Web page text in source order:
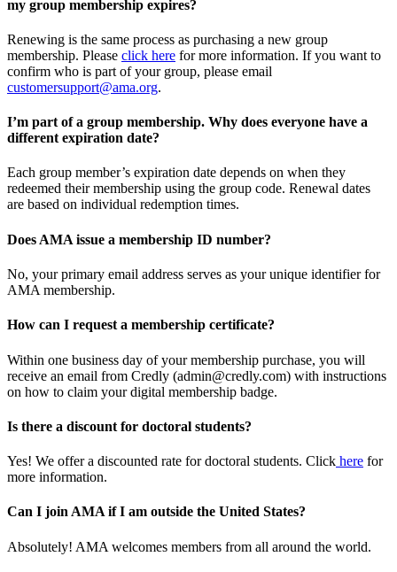
my group membership expires?
Renewing is the same process as purchasing a new group
membership. Please click here for more information. If you want to
confirm who is part of your group, please email
customersupport@ama.org.
I’m part of a group membership. Why does everyone have a
different expiration date?
Each group member’s expiration date depends on when they
redeemed their membership using the group code. Renewal dates
are based on individual redemption times.
Does AMA issue a membership ID number?
No, your primary email address serves as your unique identifier for
AMA membership.
How can I request a membership certificate?
Within one business day of your membership purchase, you will
receive an email from Credly (admin@credly.com) with instructions
on how to claim your digital membership badge.
Is there a discount for doctoral students?
Yes! We offer a discounted rate for doctoral students. Click here for
more information.
Can I join AMA if I am outside the United States?
Absolutely! AMA welcomes members from all around the world.